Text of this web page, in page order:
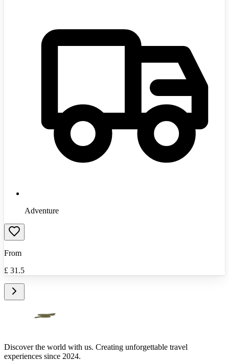
Adventure
From
£ 31.5
Discover the world with us. Creating unforgettable travel
experiences since 2024.